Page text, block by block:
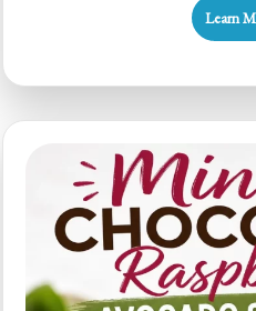
Recipe
for
Quick
Breakfast
Learn